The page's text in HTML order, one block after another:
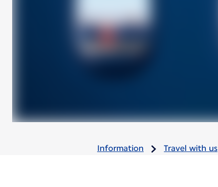
Information Travel with us